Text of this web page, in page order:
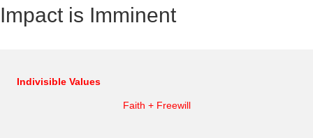
Impact is Imminent
Indivisible Values
Faith + Freewill